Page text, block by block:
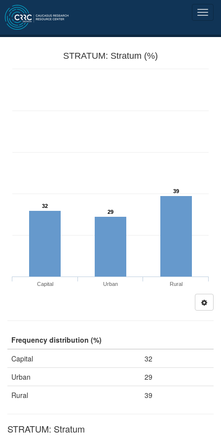
STRATUM: Stratum (%)
32
29
39
Capital Urban Rural
Frequency distribution (%)
Capital
32
Urban
29
Rural
39
STRATUM: Stratum